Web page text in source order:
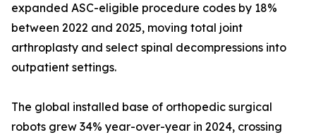
expanded ASC-eligible procedure codes by 18%
between 2022 and 2025, moving total joint
arthroplasty and select spinal decompressions into
outpatient settings.
The global installed base of orthopedic surgical
robots grew 34% year-over-year in 2024, crossing